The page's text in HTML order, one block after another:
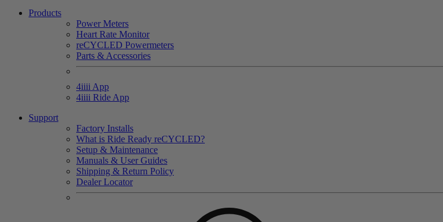
Products
Power Meters
Heart Rate Monitor
reCYCLED Powermeters
Parts & Accessories
4iiii App
4iiii Ride App
Support
Factory Installs
What is Ride Ready reCYCLED?
Setup & Maintenance
Manuals & User Guides
Shipping & Return Policy
Dealer Locator